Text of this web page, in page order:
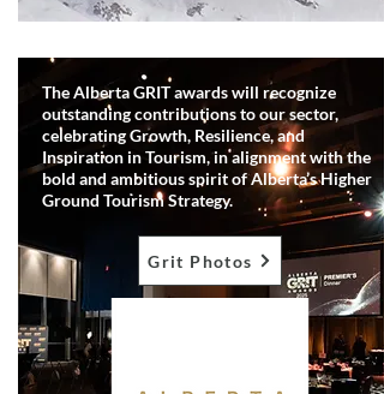
The Alberta GRIT awards will recognize
outstanding contributions to our sector,
celebrating Growth, Resilience, and
Inspiration in Tourism, in alignment with the
bold and ambitious spirit of Alberta’s Higher
Ground Tourism Strategy.
Grit Photos